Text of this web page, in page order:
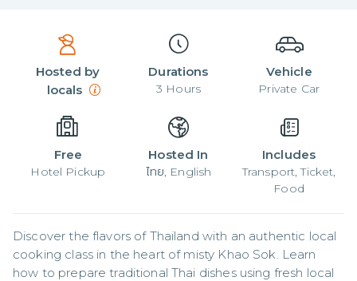
Hosted by
locals
Durations
3 Hours
Vehicle
Private Car
Free
Hotel Pickup
Hosted In
ไทย, English
Includes
Transport, Ticket,
Food
Discover the flavors of Thailand with an authentic local
cooking class in the heart of misty Khao Sok. Learn
how to prepare traditional Thai dishes using fresh local